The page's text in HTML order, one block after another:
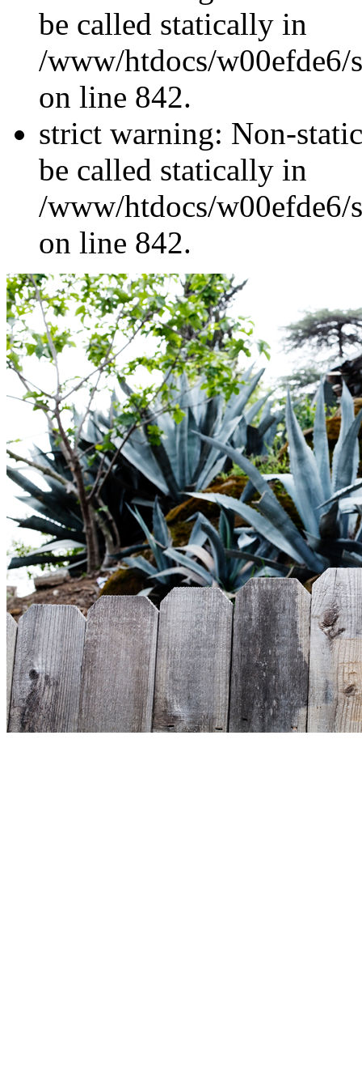
be called statically in
/www/htdocs/w00efde6/
on line 842.
strict warning: Non-
be called statically in
/www/htdocs/w00efde6/
on line 842.